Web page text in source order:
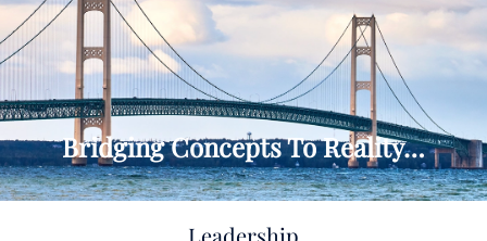
Bridging Concepts To Reality…